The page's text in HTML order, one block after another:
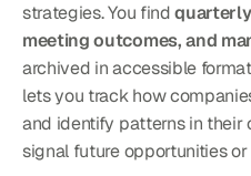
strategies. You find
meeting outcomes, and
archived in accessible
lets you track how
and identify patterns in
signal future opportunities or